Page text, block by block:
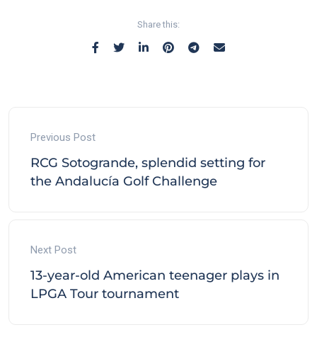
Share this:
Previous Post
RCG Sotogrande, splendid setting for
the Andalucía Golf Challenge
Next Post
13-year-old American teenager plays in
LPGA Tour tournament